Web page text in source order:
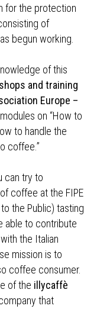
for the protection
of
begun working.
of this
and training
Europe –
on “How to
to handle the
coffee.”
can try to
coffee at the FIPE
the Public) tasting
able to contribute
the Italian
mission is to
coffee consumer.
of the illycaffè
that